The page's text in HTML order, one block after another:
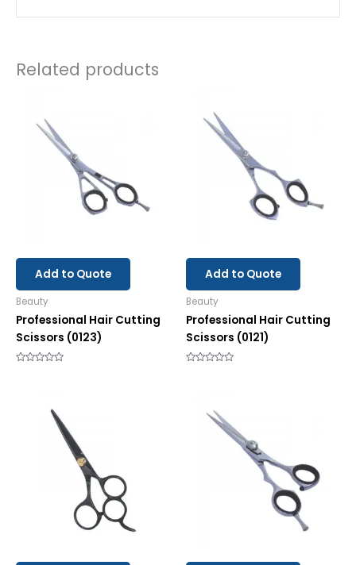
Related products
Add to Quote
Beauty
Professional Hair Cutting
Scissors (0123)
Add to Quote
Beauty
Professional Hair Cutting
Scissors (0121)